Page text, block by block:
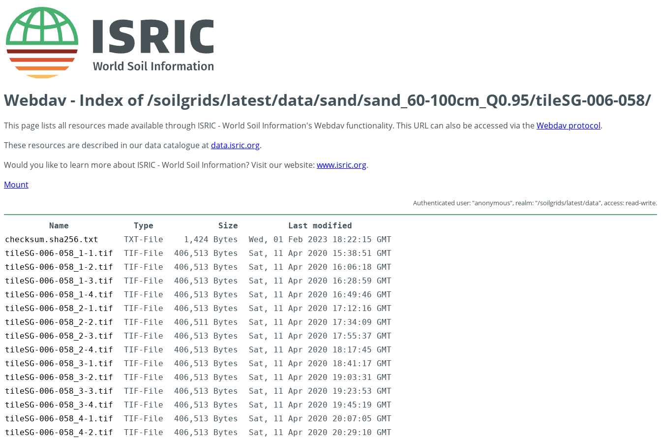
Webdav - Index of /soilgrids/latest/data/sand/sand_60-100cm_Q0.95/tileSG-006-058/
This page lists all resources made available through ISRIC - World Soil Information's Webdav functionality. This URL can also be accessed via theWebdav protocol.
These resources are described in our data catalogue at data.isric.org.
Would you like to learn more about ISRIC - World Soil Information? Visit our website: www.isric.org.
Mount
Authenticated user: "anonymous", realm: "/soilgrids/latest/data", access: read-write.
Name Type Size
Last modified
checksum.sha256.txt
TXT-File 1,424 Bytes
Wed, 01 Feb 2023 18:22:15 GMT
tileSG-006-058_1-1.tif
TIF-File 406,513 Bytes
Sat, 11 Apr 2020 15:38:51 GMT
tileSG-006-058_1-2.tif
TIF-File 406,513 Bytes
Sat, 11 Apr 2020 16:06:18 GMT
tileSG-006-058_1-3.tif
TIF-File 406,513 Bytes
Sat, 11 Apr 2020 16:28:59 GMT
tileSG-006-058_1-4.tif
TIF-File 406,513 Bytes
Sat, 11 Apr 2020 16:49:46 GMT
tileSG-006-058_2-1.tif
TIF-File 406,513 Bytes
Sat, 11 Apr 2020 17:12:16 GMT
tileSG-006-058_2-2.tif
TIF-File 406,511 Bytes
Sat, 11 Apr 2020 17:34:09 GMT
tileSG-006-058_2-3.tif
TIF-File 406,513 Bytes
Sat, 11 Apr 2020 17:55:37 GMT
tileSG-006-058_2-4.tif
TIF-File 406,513 Bytes
Sat, 11 Apr 2020 18:17:45 GMT
tileSG-006-058_3-1.tif
TIF-File 406,513 Bytes
Sat, 11 Apr 2020 18:41:17 GMT
tileSG-006-058_3-2.tif
TIF-File 406,513 Bytes
Sat, 11 Apr 2020 19:03:31 GMT
tileSG-006-058_3-3.tif
TIF-File 406,513 Bytes
Sat, 11 Apr 2020 19:23:53 GMT
tileSG-006-058_3-4.tif
TIF-File 406,513 Bytes
Sat, 11 Apr 2020 19:45:19 GMT
tileSG-006-058_4-1.tif
TIF-File 406,513 Bytes
Sat, 11 Apr 2020 20:07:05 GMT
tileSG-006-058_4-2.tif
TIF-File 406,513 Bytes Sat, 11 Apr 2020 20:29:10 GMT